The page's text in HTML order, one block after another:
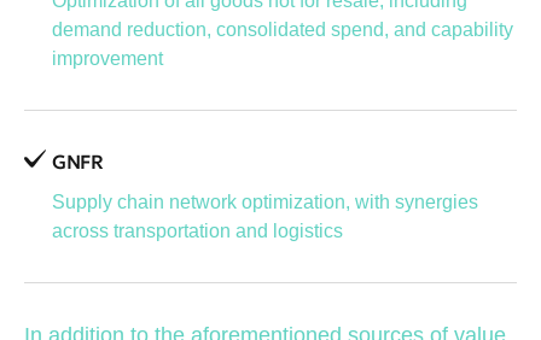
demand reduction, consolidated spend, and capability
improvement
GNFR
Supply chain network optimization, with synergies
across transportation and logistics
In addition to the aforementioned sources of value,